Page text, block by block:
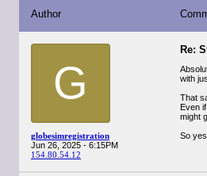
Author
G
globesimregistration
Jun 26, 2025 - 6:15PM
154.80.54.12
Re:
with
That
Even
might
So